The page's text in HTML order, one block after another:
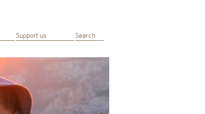
Support us Search